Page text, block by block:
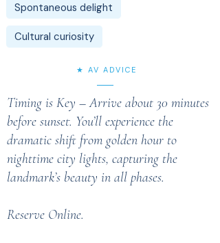
Spontaneous delight
Cultural curiosity
★ AV ADVICE
Timing is Key – Arrive about 30 minutes
before sunset. You’ll experience the
dramatic shift from golden hour to
nighttime city lights, capturing the
landmark’s beauty in all phases.
Reserve Online.